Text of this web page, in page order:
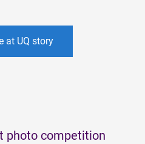
at UQ story
photo competition